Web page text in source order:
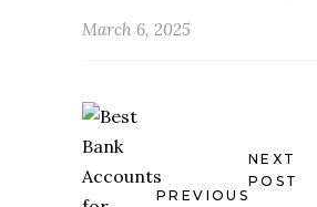
March 6, 2025
PREVIOUS
NEXT
POST